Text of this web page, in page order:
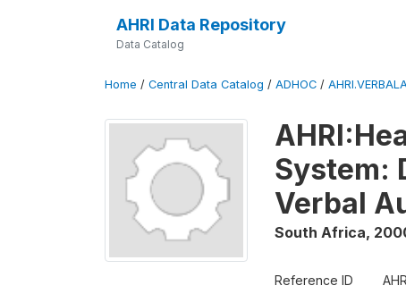
AHRI Data Repository
Data Catalog
Home / Central Data Catalog / ADHOC /
System:
Verbal
South Africa,
Reference ID